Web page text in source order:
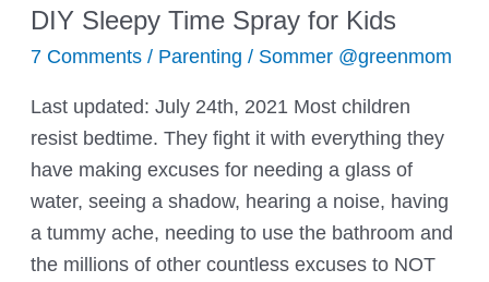
DIY Sleepy Time Spray for Kids
7 Comments / Parenting / Sommer @greenmom
Last updated: July 24th, 2021 Most children
resist bedtime. They fight it with everything they
have making excuses for needing a glass of
water, seeing a shadow, hearing a noise, having
a tummy ache, needing to use the bathroom and
the millions of other countless excuses to NOT